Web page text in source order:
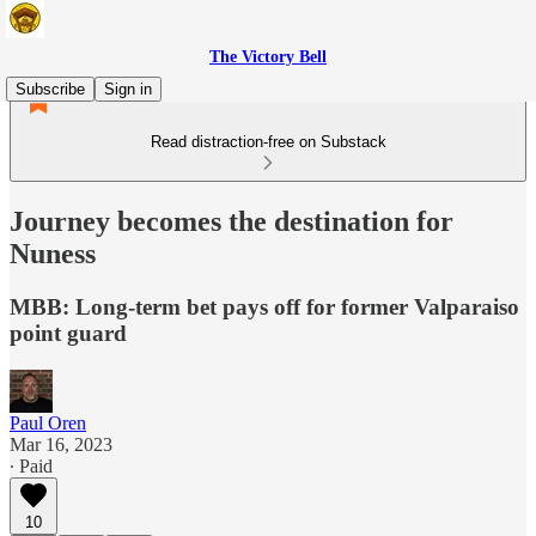
The Victory Bell
Subscribe
Sign in
Read distraction-free on Substack
Journey becomes the destination for
Nuness
MBB: Long-term bet pays off for former Valparaiso
point guard
Paul Oren
Mar 16, 2023
∙ Paid
10